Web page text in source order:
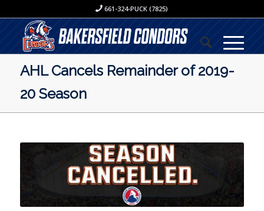
661-324-PUCK (7825)
AHL Cancels Remainder of 2019-
20 Season